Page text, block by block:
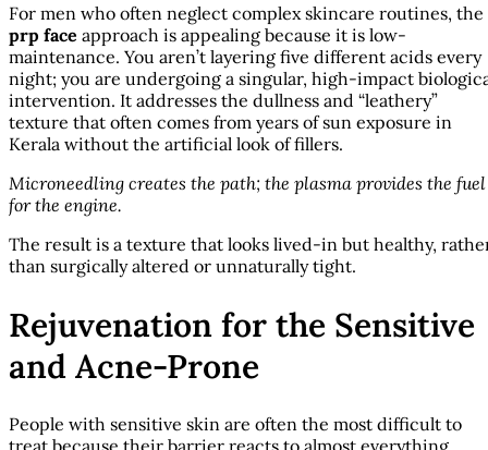
For men who often neglect complex skincare routines, the
prp face approach is appealing because it is low-
maintenance. You aren’t layering five different acids every
night; you are undergoing a singular, high-impact
intervention. It addresses the dullness and “leathery”
texture that often comes from years of sun exposure in
Kerala without the artificial look of fillers.
Microneedling creates the path; the plasma provides the fuel
for the engine.
The result is a texture that looks lived-in but healthy,
than surgically altered or unnaturally tight.
Rejuvenation for the Sensitive
and Acne-Prone
People with sensitive skin are often the most difficult to